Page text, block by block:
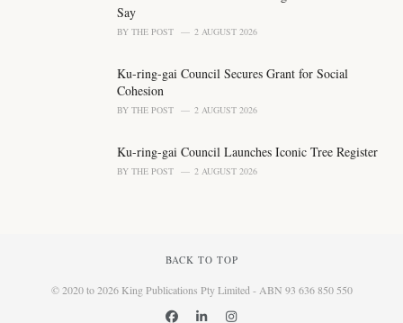
Say
BY THE POST 2 AUGUST 2026
Ku-ring-gai Council Secures Grant for Social
Cohesion
BY THE POST 2 AUGUST 2026
Ku-ring-gai Council Launches Iconic Tree Register
BY THE POST 2 AUGUST 2026
BACK TO TOP
© 2020 to 2026 King Publications Pty Limited - ABN 93 636 850 550